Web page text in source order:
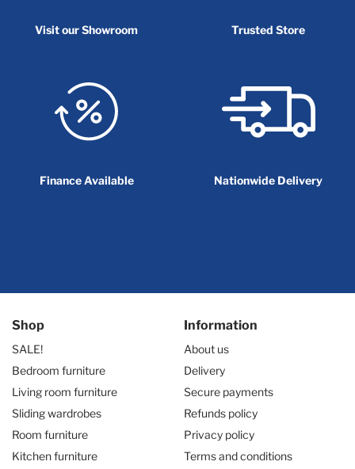
Visit our Showroom Trusted Store
Finance Available Nationwide Delivery
Shop
SALE!
Bedroom furniture
Living room furniture
Sliding wardrobes
Room furniture
Kitchen furniture
Information
About us
Delivery
Secure payments
Refunds policy
Privacy policy
Terms and conditions